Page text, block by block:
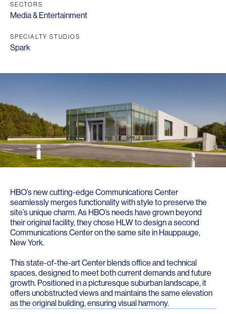
SECTORS
Media & Entertainment
SPECIALTY STUDIOS
Spark
HBO’s new cutting-edge Communications Center
seamlessly merges functionality with style to preserve the
site’s unique charm. As HBO’s needs have grown beyond
their original facility, they chose HLW to design a second
Communications Center on the same site in Hauppauge,
New York.
This state-of-the-art Center blends office and technical
spaces, designed to meet both current demands and future
growth. Positioned in a picturesque suburban landscape, it
offers unobstructed views and maintains the same elevation
as the original building, ensuring visual harmony.